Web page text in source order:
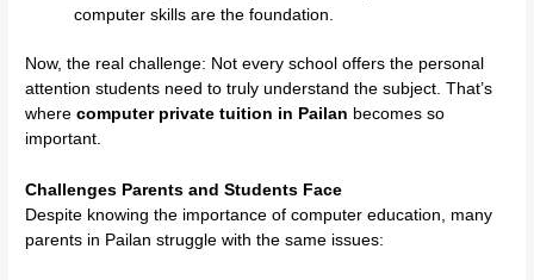
computer skills are the foundation.
Now, the real challenge: Not every school offers the personal
attention students need to truly understand the subject. That’s
wherecomputer private tuition in Pailan becomes so
important.
Challenges Parents and Students Face
Despite knowing the importance of computer education, many
parents in Pailan struggle with the same issues: